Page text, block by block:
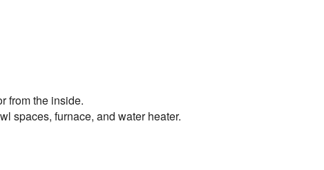
from the inside.
spaces, furnace, and water heater.